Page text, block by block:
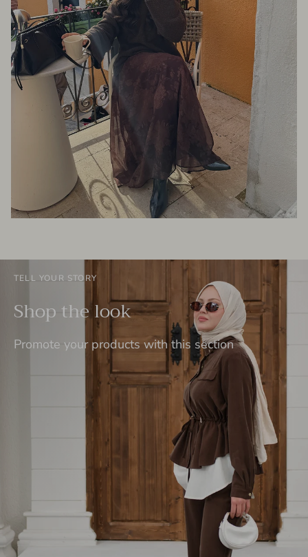
TELL YOUR STORY
Shop the look
Promote your products with this section